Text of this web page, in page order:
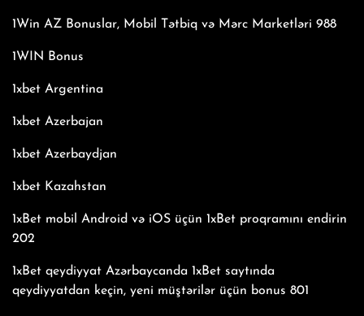
1Win AZ Bonuslar, Mobil Tətbiq və Mərc Marketləri 988
1WIN Bonus
1xbet Argentina
1xbet Azerbajan
1xbet Azerbaydjan
1xbet Kazahstan
1xBet mobil Android və iOS üçün 1xBet proqramını endirin
202
1xBet qeydiyyat Azərbaycanda 1xBet saytında
qeydiyyatdan keçin, yeni müştərilər üçün bonus 801